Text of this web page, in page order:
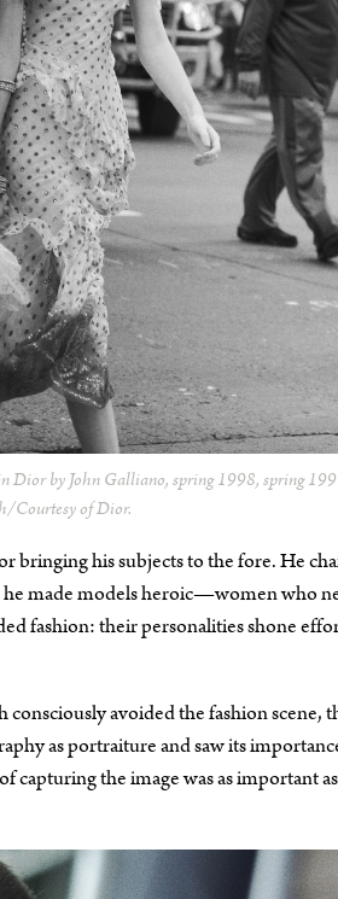
Dior by John Galliano, spring 1998, spring
Courtesy of Dior.
bringing his subjects to the fore. He
made models heroic—women who
fashion: their personalities shone
avoided the fashion scene,
as portraiture and saw its
the image was as important